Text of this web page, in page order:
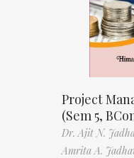
Project
(Sem 5,
Dr. Ajit N.
Amrita A.